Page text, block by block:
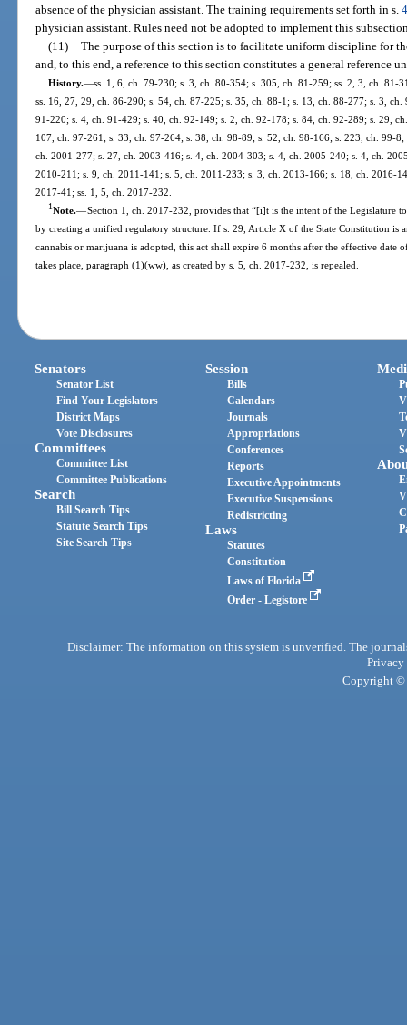
absence of the physician assistant. The training requirements set forth in s.
physician assistant. Rules need not be adopted to implement this
(11) The purpose of this section is to facilitate uniform discipline for
and, to this end, a reference to this section constitutes a general reference
History.—ss. 1, 6, ch. 79-230; s. 3, ch. 80-354; s. 305, ch. 81-259; ss. 2, 3, ch. 81-
ss. 16, 27, 29, ch. 86-290; s. 54, ch. 87-225; s. 35, ch. 88-1; s. 13, ch. 88-277; s. 3,
91-220; s. 4, ch. 91-429; s. 40, ch. 92-149; s. 2, ch. 92-178; s. 84, ch. 92-289; s. 29,
107, ch. 97-261; s. 33, ch. 97-264; s. 38, ch. 98-89; s. 52, ch. 98-166; s. 223, ch. 99-
ch. 2001-277; s. 27, ch. 2003-416; s. 4, ch. 2004-303; s. 4, ch. 2005-240; s. 4, ch.
2010-211; s. 9, ch. 2011-141; s. 5, ch. 2011-233; s. 3, ch. 2013-166; s. 18, ch. 2016-
2017-41; ss. 1, 5, ch. 2017-232.
1Note.—Section 1, ch. 2017-232, provides that “[i]t is the intent of the Legislature
by creating a unified regulatory structure. If s. 29, Article X of the State Constitution is
cannabis or marijuana is adopted, this act shall expire 6 months after the effective date
takes place, paragraph (1)(ww), as created by s. 5, ch. 2017-232, is repealed.
Senators
Senator List
Find Your Legislators
District Maps
Vote Disclosures
Committees
Committee List
Committee Publications
Search
Bill Search Tips
Statute Search Tips
Site Search Tips
Session
Bills
Calendars
Journals
Appropriations
Conferences
Reports
Executive Appointments
Executive Suspensions
Redistricting
Laws
Statutes
Constitution
Laws of Florida
Order - Legistore
Disclaimer: The information on this system is unverified. The
Privacy
Copyright ©